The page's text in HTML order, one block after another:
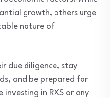
growth, others urge
nature of
due diligence, stay
and be prepared for
in RXS or any